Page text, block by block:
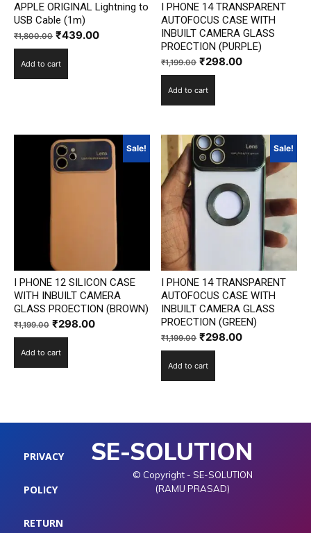
APPLE ORIGINAL Lightning to
USB Cable (1m)
₹1,800.00 Original
price
was:
₹439.00Current
Add to cart
I PHONE 14 TRANSPARENT
AUTOFOCUS CASE WITH
INBUILT CAMERA GLASS
PROECTION (PURPLE)
₹1,199.00 Original
price
was:
₹298.00Current
Add to cart
Sale!
I PHONE 12 SILICON CASE
WITH INBUILT CAMERA
GLASS PROECTION (BROWN)
₹1,199.00 Original
price
was:
₹298.00Current
Add to cart
Sale!
I PHONE 14 TRANSPARENT
AUTOFOCUS CASE WITH
INBUILT CAMERA GLASS
PROECTION (GREEN)
₹1,199.00 Original
price
was:
₹298.00Current
Add to cart
PRIVACY
POLICY
RETURN
SE-SOLUTION
© Copyright - SE-SOLUTION
(RAMU PRASAD)